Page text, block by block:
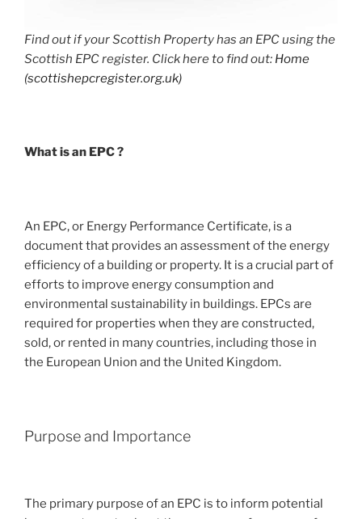
Find out if your Scottish Property has an EPC using the
Scottish EPC register. Click here to find out: Home
(scottishepcregister.org.uk)
What is an EPC ?
An EPC, or Energy Performance Certificate, is a
document that provides an assessment of the energy
efficiency of a building or property. It is a crucial part of
efforts to improve energy consumption and
environmental sustainability in buildings. EPCs are
required for properties when they are constructed,
sold, or rented in many countries, including those in
the European Union and the United Kingdom.
Purpose and Importance
The primary purpose of an EPC is to inform potential